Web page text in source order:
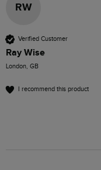
RW
Verified Customer
Ray Wise
London, GB
I recommend this product